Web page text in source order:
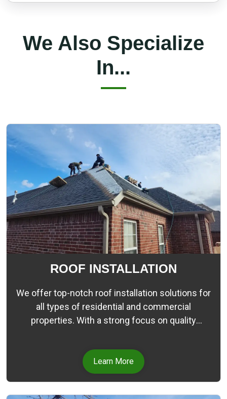
We Also Specialize
In...
ROOF INSTALLATION
We offer top-notch roof installation solutions for
all types of residential and commercial
properties. With a strong focus on quality
durable, visually appealing, and energy-efficient
roofs.
Learn More